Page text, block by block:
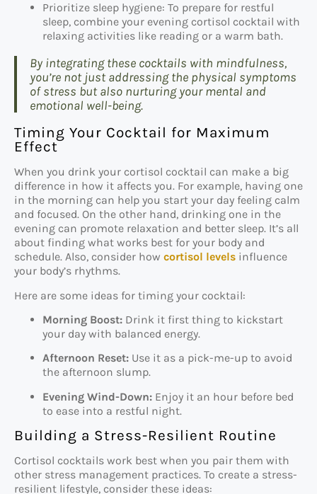
Prioritize sleep hygiene: To prepare for restful
sleep, combine your evening cortisol cocktail with
relaxing activities like reading or a warm bath.
By integrating these cocktails with mindfulness,
you’re not just addressing the physical symptoms
of stress but also nurturing your mental and
emotional well-being.
Timing Your Cocktail for Maximum
Effect
When you drink your cortisol cocktail can make a big
difference in how it affects you. For example, having one
in the morning can help you start your day feeling calm
and focused. On the other hand, drinking one in the
evening can promote relaxation and better sleep. It’s all
about finding what works best for your body and
schedule. Also, consider how cortisol levels influence
your body’s rhythms.
Here are some ideas for timing your cocktail:
Morning Boost: Drink it first thing to kickstart
your day with balanced energy.
Afternoon Reset: Use it as a pick-me-up to avoid
the afternoon slump.
Evening Wind-Down: Enjoy it an hour before bed
to ease into a restful night.
Building a Stress-Resilient Routine
Cortisol cocktails work best when you pair them with
other stress management practices. To create a stress-
resilient lifestyle, consider these ideas: